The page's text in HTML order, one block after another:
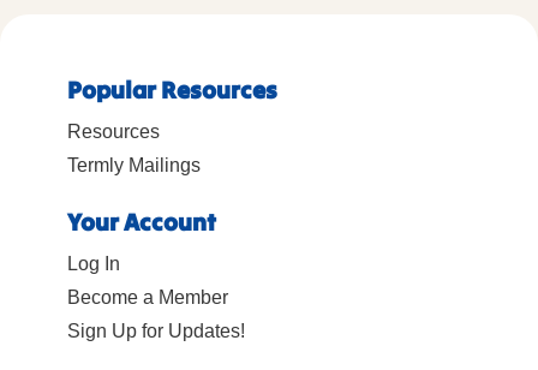
Popular Resources
Resources
Termly Mailings
Your Account
Log In
Become a Member
Sign Up for Updates!